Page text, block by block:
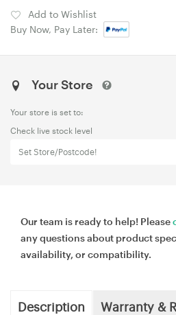
Add to Wishlist
Buy Now, Pay Later:
Your Store
Your store is set to:
Check live stock level
Set Store/Postcode!
Our team is ready to help! Please
any questions about product
availability, or compatibility.
Description Warranty &